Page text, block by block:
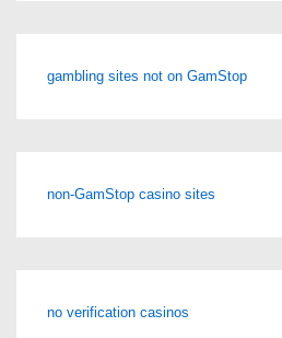
gambling sites not on GamStop
non-GamStop casino sites
no verification casinos